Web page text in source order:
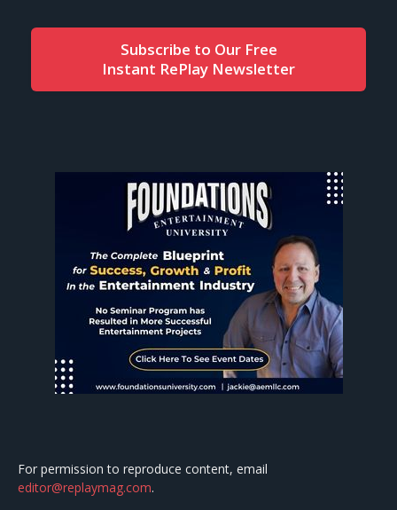
Subscribe to Our Free
Instant RePlay Newsletter
For permission to reproduce content, email
editor@replaymag.com.